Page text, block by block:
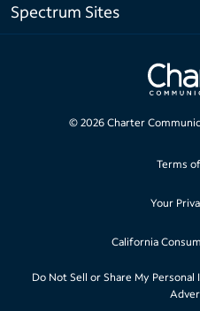
Spectrum Sites
© 2026Charter
Terms
Your
California
Do Not Sell or Share My